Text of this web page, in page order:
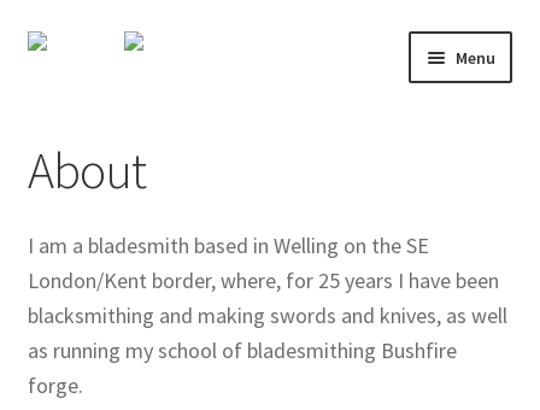
Skip
Skip
Menu
Shop
Course Calendar
TV and Film
About
I am a bladesmith based in Welling on the SE
London/Kent border, where, for 25 years I have been
blacksmithing and making swords and knives, as well
as running my school of bladesmithing Bushfire
forge.